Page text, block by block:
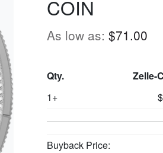
COIN
As low as: $71.00
Qty. Zelle-
1+
Buyback Price: